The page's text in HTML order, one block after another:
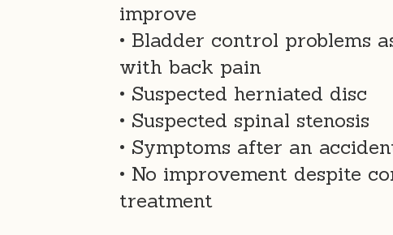
improve
• Bladder control problems
with back pain
• Suspected herniated disc
• Suspected spinal stenosis
• Symptoms after an
• No improvement despite
treatment